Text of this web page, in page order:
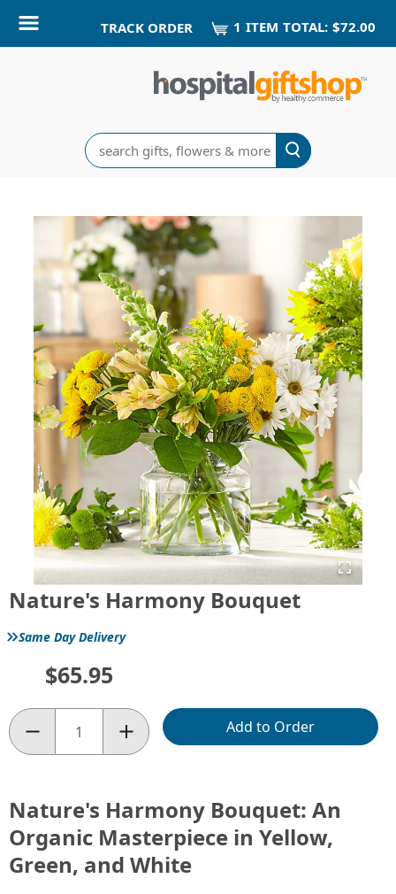
TRACK ORDER 1 ITEM TOTAL: $72.00
Search
Nature's Harmony Bouquet
»Same Day Delivery
$65.95
Quantity:
Add to Order
Nature's Harmony Bouquet: An
Organic Masterpiece in Yellow,
Green, and White